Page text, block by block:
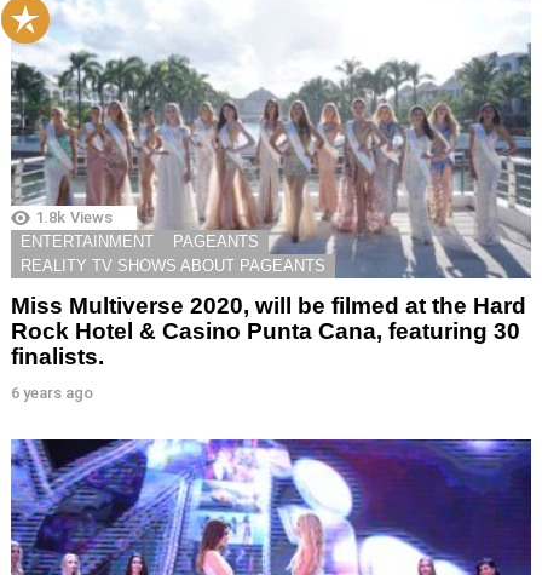
1.8k Views
ENTERTAINMENT
PAGEANTS
REALITY TV SHOWS ABOUT PAGEANTS
Miss Multiverse 2020, will be filmed at the Hard
Rock Hotel & Casino Punta Cana, featuring 30
finalists.
6 years ago